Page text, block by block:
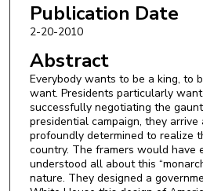
Publication Date
2-20-2010
Abstract
Everybody wants to be a king, to
want. Presidents particularly
successfully negotiating the
presidential campaign, they
profoundly determined to realize
country. The framers would have
understood all about this
nature. They designed a